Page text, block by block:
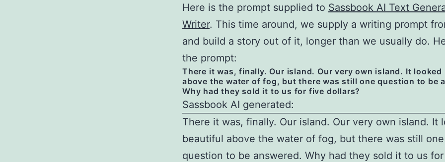
Here is the prompt supplied to Sassbook AI Text
Writer. This time around, we supply a writing prompt
and build a story out of it, longer than we usually do.
the prompt:
There it was, finally. Our island. Our very own island. It
above the water of fog, but there was still one question to be
Why had they sold it to us for five dollars?
Sassbook AI generated:
There it was, finally. Our island. Our very own island. It
beautiful above the water of fog, but there was still one
question to be answered. Why had they sold it to us